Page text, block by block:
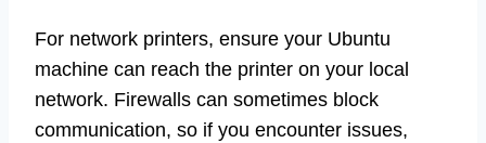
For network printers, ensure your Ubuntu
machine can reach the printer on your local
network. Firewalls can sometimes block
communication, so if you encounter issues,